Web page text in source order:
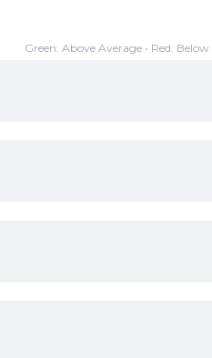
Green: Above Average • Red: